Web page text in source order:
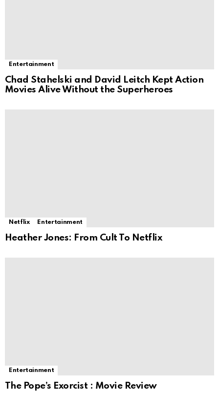
Entertainment
Chad Stahelski and David Leitch Kept Action
Movies Alive Without the Superheroes
Netflix Entertainment
Heather Jones: From Cult To Netflix
Entertainment
The Pope’s Exorcist : Movie Review